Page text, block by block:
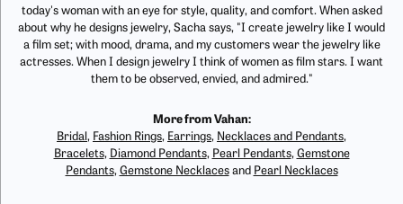
today's woman with an eye for style, quality, and comfort. When asked
about why he designs jewelry, Sacha says, "I create jewelry like I would
a film set; with mood, drama, and my customers wear the jewelry like
actresses. When I design jewelry I think of women as film stars. I want
them to be observed, envied, and admired."
More from Vahan:
Bridal , Fashion Rings, Earrings, Necklaces and Pendants,
Bracelets, Diamond Pendants, Pearl Pendants, Gemstone
Pendants, Gemstone Necklacesand Pearl Necklaces